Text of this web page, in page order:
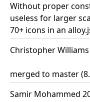
Without proper
useless for larger
70+ icons in an
Christopher Williams
merged to master
Samir Mohammed